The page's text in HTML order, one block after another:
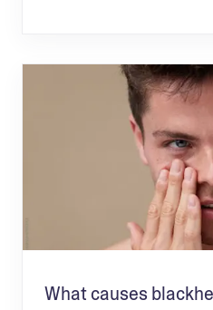
What causes